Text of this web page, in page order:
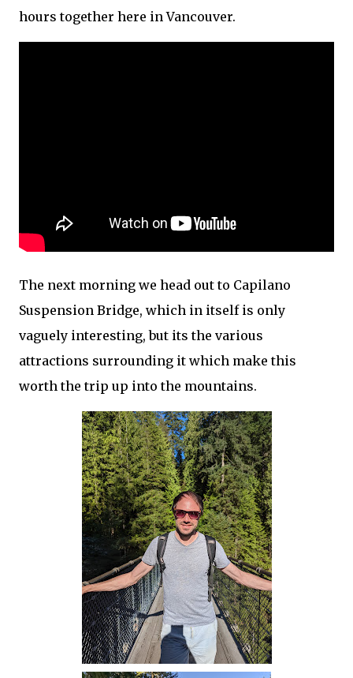
hours together here in Vancouver.
The next morning we head out to Capilano
Suspension Bridge, which in itself is only
vaguely interesting, but its the various
attractions surrounding it which make this
worth the trip up into the mountains.